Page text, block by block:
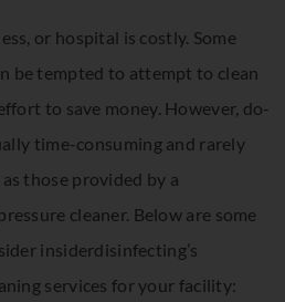
or hospital is costly. Some
be tempted to attempt to clean
to save money. However, do-
time-consuming and rarely
those provided by a
cleaner. Below are some
insiderdisinfecting’s
services for your facility: